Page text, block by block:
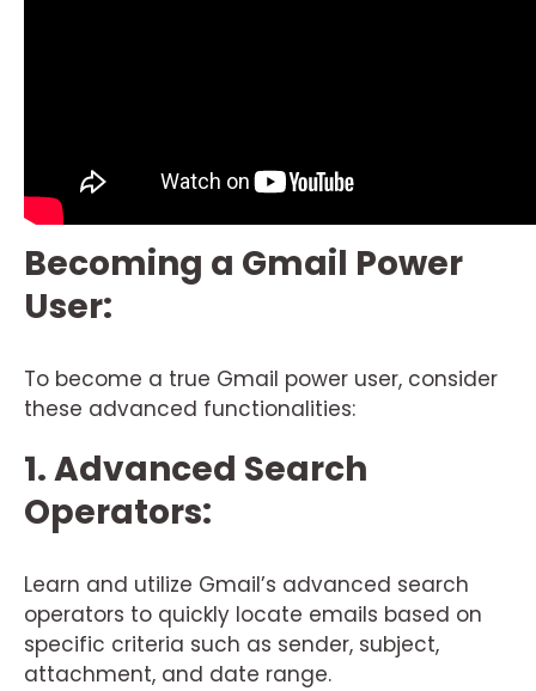
Becoming a Gmail Power
User:
To become a true Gmail power user, consider
these advanced functionalities:
1. Advanced Search
Operators:
Learn and utilize Gmail’s advanced search
operators to quickly locate emails based on
specific criteria such as sender, subject,
attachment, and date range.